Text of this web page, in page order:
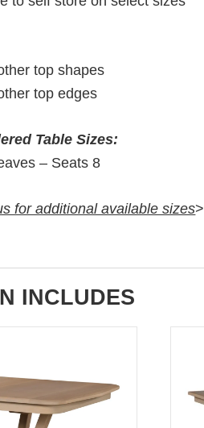
top shapes
top edges
Table Sizes:
– Seats 8
for additional available sizes>
INCLUDES